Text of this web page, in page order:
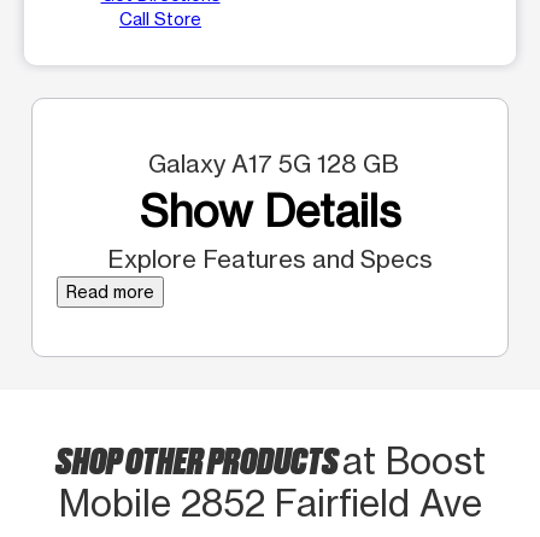
Call Store
Galaxy A17 5G 128 GB
Show Details
Explore Features and Specs
Read more
SHOP OTHER PRODUCTSat Boost
Mobile 2852 Fairfield Ave